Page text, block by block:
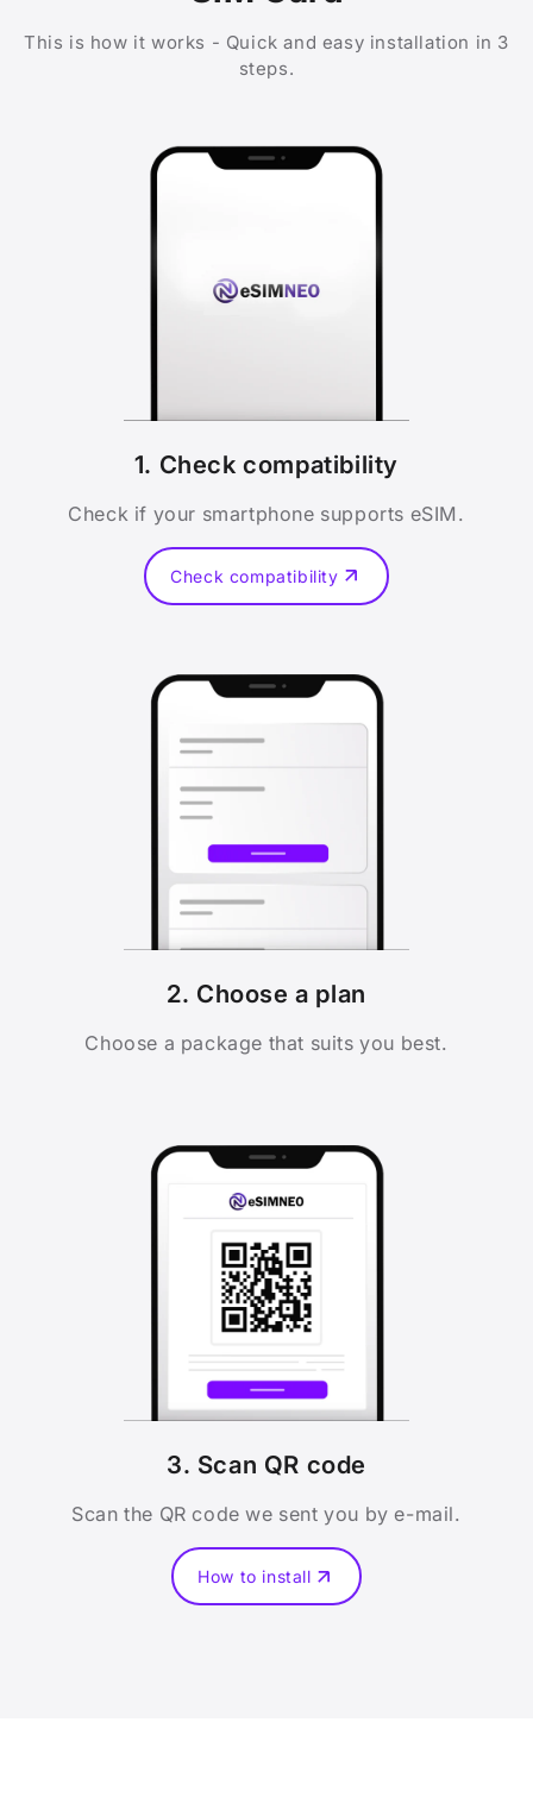
This is how it works - Quick and easy installation in 3
steps.
1. Check compatibility
Check if your smartphone supports eSIM.
Check compatibility
2. Choose a plan
Choose a package that suits you best.
3. Scan QR code
Scan the QR code we sent you by e-mail.
How to install